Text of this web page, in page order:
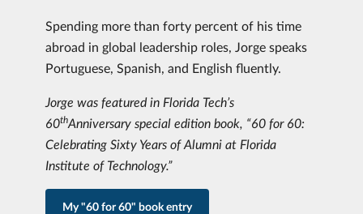
Spending more than forty percent of his time
abroad in global leadership roles, Jorge speaks
Portuguese, Spanish, and English fluently.
Jorge was featured in Florida Tech’s
60thAnniversary special edition book, “60 for 60:
Celebrating Sixty Years of Alumni at Florida
Institute of Technology.”
My "60 for 60" book entry